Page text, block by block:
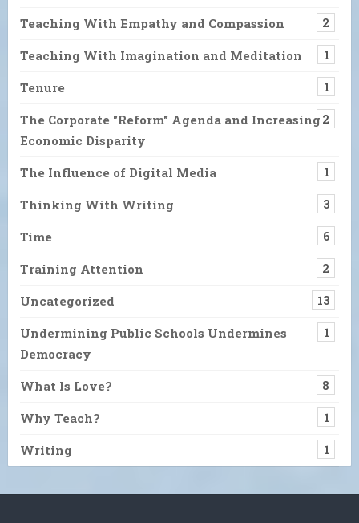
Teaching With Empathy and Compassion 2
Teaching With Imagination and Meditation 1
Tenure 1
The Corporate "Reform" Agenda and Increasing
Economic Disparity
2
The Influence of Digital Media 1
Thinking With Writing 3
Time 6
Training Attention 2
Uncategorized 13
Undermining Public Schools Undermines
Democracy
1
What Is Love? 8
Why Teach? 1
Writing 1